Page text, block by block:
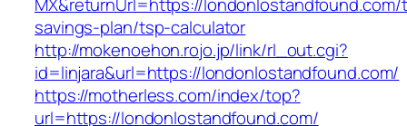
savings-plan/tsp-calculator
http://mokenoehon.rojo.jp/link/rl_out.cgi?
id=linjara&url=https://londonlostandfound.com/
https://motherless.com/index/top?
url=https://londonlostandfound.com/